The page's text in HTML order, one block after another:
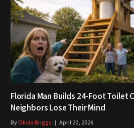
Florida Man Builds 24-Foot Toilet
Neighbors Lose Their Mind
ByOlivia Briggs April 20, 2026